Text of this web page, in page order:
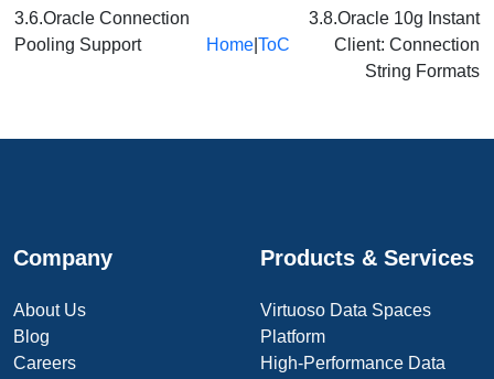
3.6.Oracle Connection
Pooling Support
Home| ToC
3.8.Oracle 10g Instant
Client: Connection
String Formats
Company
About Us
Blog
Careers
Products & Services
Virtuoso Data Spaces
Platform
High-Performance Data